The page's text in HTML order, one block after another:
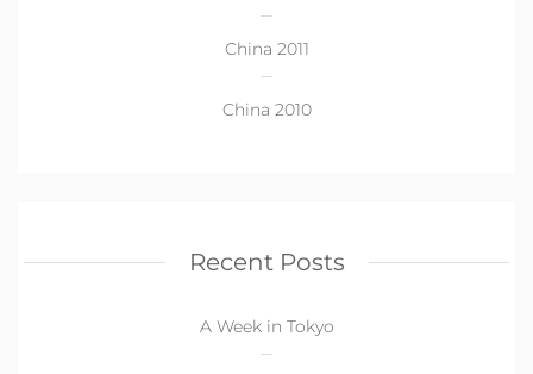
China 2011
China 2010
Recent Posts
A Week in Tokyo